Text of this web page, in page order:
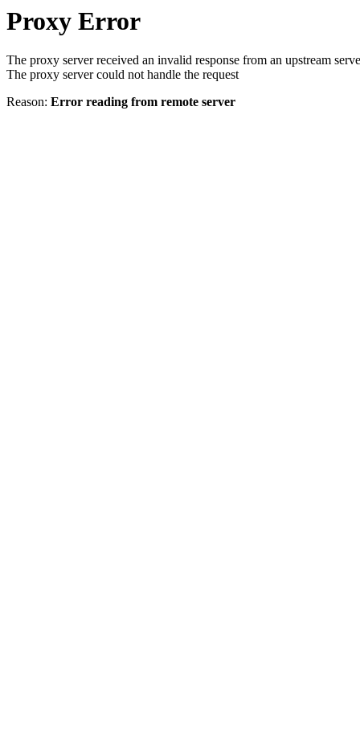
Proxy Error
The proxy server received an invalid response from an upstream
The proxy server could not handle the request
Reason: Error reading from remote server